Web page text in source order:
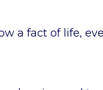
a fact of life,